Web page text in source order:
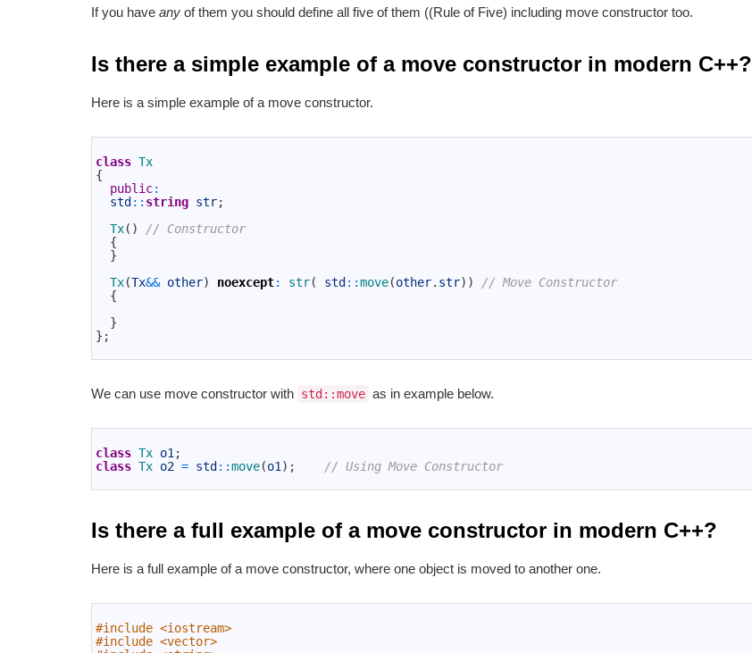
If you have any of them you should define all five of them ((Rule of Five) including move constructor too.
Is there a simple example of a move constructor in modern C++?
Here is a simple example of a move constructor.
class Tx
{
public:
std :: string str;
Tx( )
// Constructor
{
}
Tx(Tx&& other) noexcept: str( std ::move(other. str) )
// Move Constructor
{
}
} ;
We can use move constructor with std::move as in example below.
class Tx o1 ;
class Tx o2 = std ::move(o1 ) ; // Using Move Constructor
Is there a full example of a move constructor in modern C++?
Here is a full example of a move constructor, where one object is moved to another one.
#include <iostream>
#include <vector>